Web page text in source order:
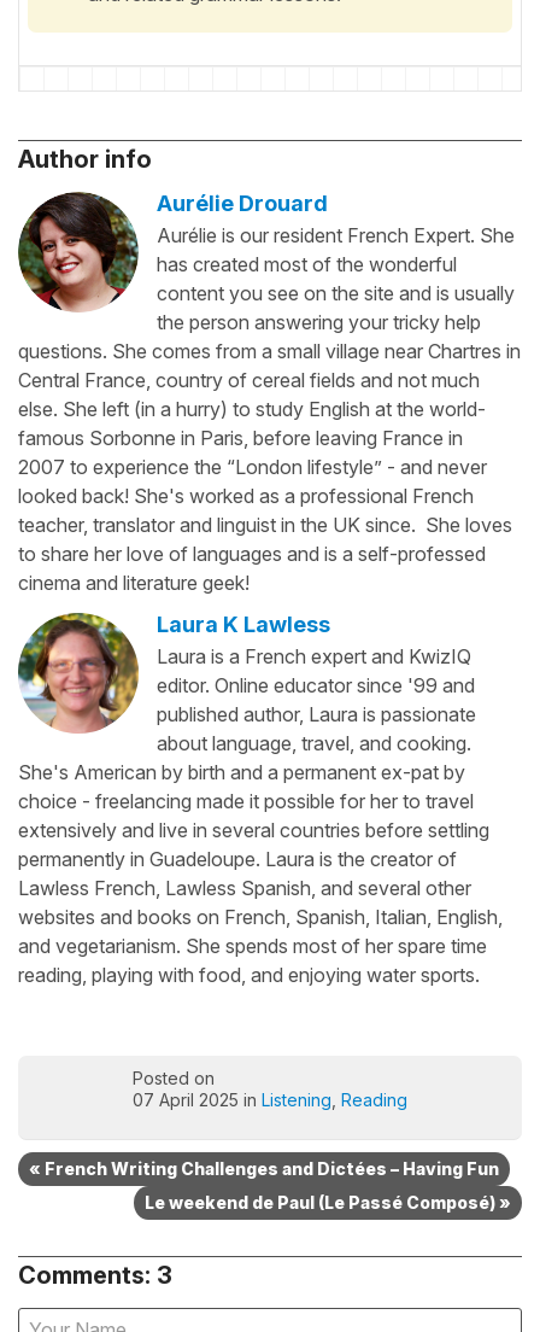
Author info
Aurélie Drouard
Aurélie is our resident French Expert. She
has created most of the wonderful
content you see on the site and is usually
the person answering your tricky help
questions. She comes from a small village near Chartres in
Central France, country of cereal fields and not much
else. She left (in a hurry) to study English at the world-
famous Sorbonne in Paris, before leaving France in
2007 to experience the “London lifestyle” - and never
looked back! She's worked as a professional French
teacher, translator and linguist in the UK since. She loves
to share her love of languages and is a self-professed
cinema and literature geek!
Laura K Lawless
Laura is a French expert and KwizIQ
editor. Online educator since '99 and
published author, Laura is passionate
about language, travel, and cooking.
She's American by birth and a permanent ex-pat by
choice - freelancing made it possible for her to travel
extensively and live in several countries before settling
permanently in Guadeloupe. Laura is the creator of
Lawless French, Lawless Spanish, and several other
websites and books on French, Spanish, Italian, English,
and vegetarianism. She spends most of her spare time
reading, playing with food, and enjoying water sports.
Posted on
07 April 2025 in Listening Reading
« French Writing Challenges and Dictées – Having Fun
Le weekend de Paul (Le Passé Composé) »
Comments: 3